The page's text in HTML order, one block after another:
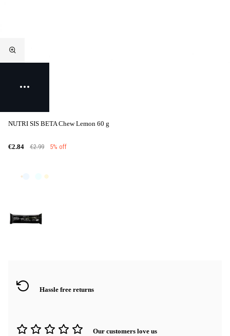
NUTRI SIS BETA Chew Lemon 60 g
€2.84 €2.99 5% off
Hassle free returns
Our customers love us